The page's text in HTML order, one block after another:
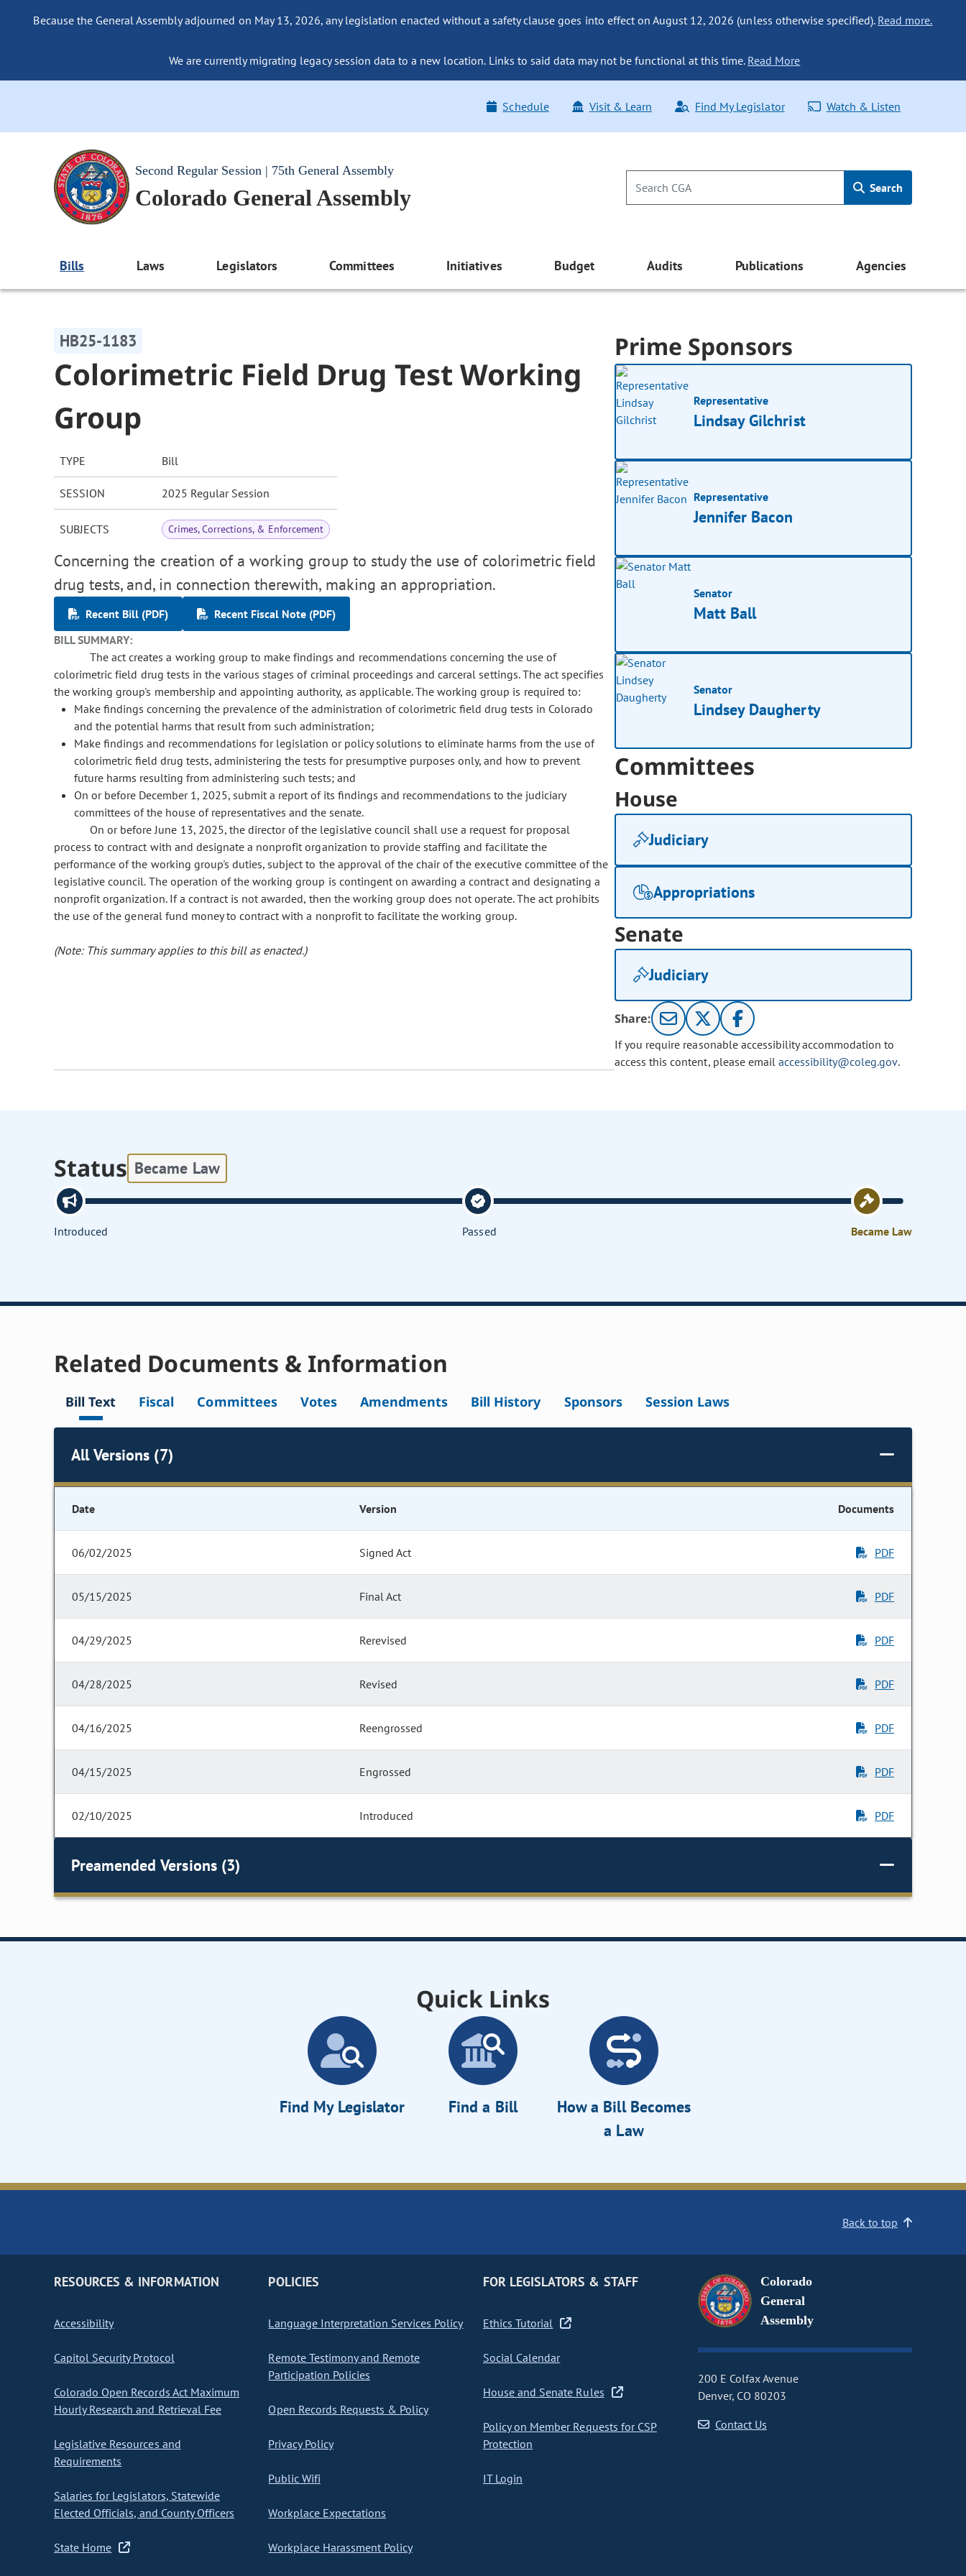
Because the General Assembly adjourned on May 13, 2026, any legislation enacted without a safety clause goes into effect on August 12, 2026 (unless otherwise specified). Read more.
We are currently migrating legacy session data to a new location. Links to said data may not be functional at this time. Read More
Schedule Visit & Learn Find My Legislator Watch & Listen
Second Regular Session | 75th General Assembly
Colorado General Assembly Search
Bills Laws Legislators Committees Initiatives Budget Audits Publications Agencies
HB25-1183
Colorimetric Field Drug Test Working
Group
TYPE Bill
SESSION 2025 Regular Session
SUBJECTS Crimes, Corrections, & Enforcement
Concerning the creation of a working group to study the use of colorimetric field
drug tests, and, in connection therewith, making an appropriation.
Recent Bill (PDF)
Recent Fiscal Note (PDF)
BILL SUMMARY:
The act creates a working group to make findings and recommendations concerning the use of
colorimetric field drug tests in the various stages of criminal proceedings and carceral settings. The act specifies
the working group's membership and appointing authority, as applicable. The working group is required to:
Make findings concerning the prevalence of the administration of colorimetric field drug tests in Colorado
and the potential harms that result from such administration;
Make findings and recommendations for legislation or policy solutions to eliminate harms from the use of
colorimetric field drug tests, administering the tests for presumptive purposes only, and how to prevent
future harms resulting from administering such tests; and
On or before December 1, 2025, submit a report of its findings and recommendations to the judiciary
committees of the house of representatives and the senate.
On or before June 13, 2025, the director of the legislative council shall use a request for proposal
process to contract with and designate a nonprofit organization to provide staffing and facilitate the
performance of the working group's duties, subject to the approval of the chair of the executive committee of the
legislative council. The operation of the working group is contingent on awarding a contract and designating a
nonprofit organization. If a contract is not awarded, then the working group does not operate. The act prohibits
the use of the general fund money to contract with a nonprofit to facilitate the working group.
(Note: This summary applies to this bill as enacted.)
Prime Sponsors
Representative
Lindsay Gilchrist
Representative
Jennifer Bacon
Senator
Matt Ball
Senator
Lindsey Daugherty
Committees
House
Judiciary
Appropriations
Senate
Judiciary
Share:
If you require reasonable accessibility accommodation to
access this content, please email accessibility@coleg.gov.
Status Became Law
Introduced Passed Became Law
Related Documents & Information
Bill Text Fiscal Committees Votes Amendments Bill History Sponsors Session Laws
All Versions (7)
Date Version Documents
06/02/2025 Signed Act PDF
05/15/2025 Final Act PDF
04/29/2025 Rerevised PDF
04/28/2025 Revised PDF
04/16/2025 Reengrossed PDF
04/15/2025 Engrossed PDF
02/10/2025 Introduced PDF
Preamended Versions (3)
Quick Links
Find My Legislator Find a Bill
How a Bill Becomes
a Law
Back to top
RESOURCES & INFORMATION
Accessibility
Capitol Security Protocol
Colorado Open Records Act Maximum
Hourly Research and Retrieval Fee
Legislative Resources and
Requirements
Salaries for Legislators, Statewide
Elected Officials, and County Officers
State Home
POLICIES
Language Interpretation Services Policy
Remote Testimony and Remote
Participation Policies
Open Records Requests & Policy
Privacy Policy
Public Wifi
Workplace Expectations
Workplace Harassment Policy
FOR LEGISLATORS & STAFF
Ethics Tutorial
Social Calendar
House and Senate Rules
Policy on Member Requests for CSP
Protection
IT Login
Colorado
General
Assembly
200 E Colfax Avenue
Denver, CO 80203
Contact Us